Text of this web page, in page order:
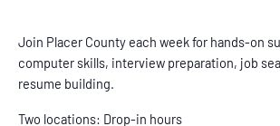
Join Placer County each week for hands-on
computer skills, interview preparation, job
resume building.
Two locations: Drop-in hours